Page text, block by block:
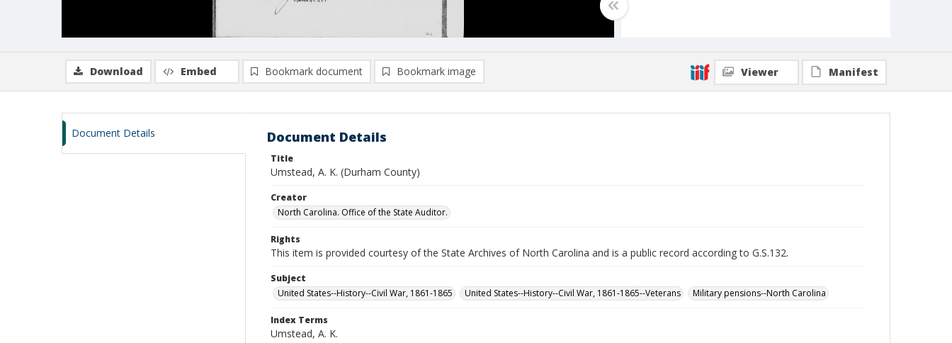
Download Embed Bookmark document Bookmark image Viewer Manifest
Document Details Document Details
Title
Umstead, A. K. (Durham County)
Creator
North Carolina. Office of the State Auditor.
Rights
This item is provided courtesy of the State Archives of North Carolina and is a public record according to G.S.132.
Subject
United States--History--Civil War, 1861-1865
United States--History--Civil War, 1861-1865--Veterans Military pensions--North Carolina
Index Terms
Umstead, A. K.